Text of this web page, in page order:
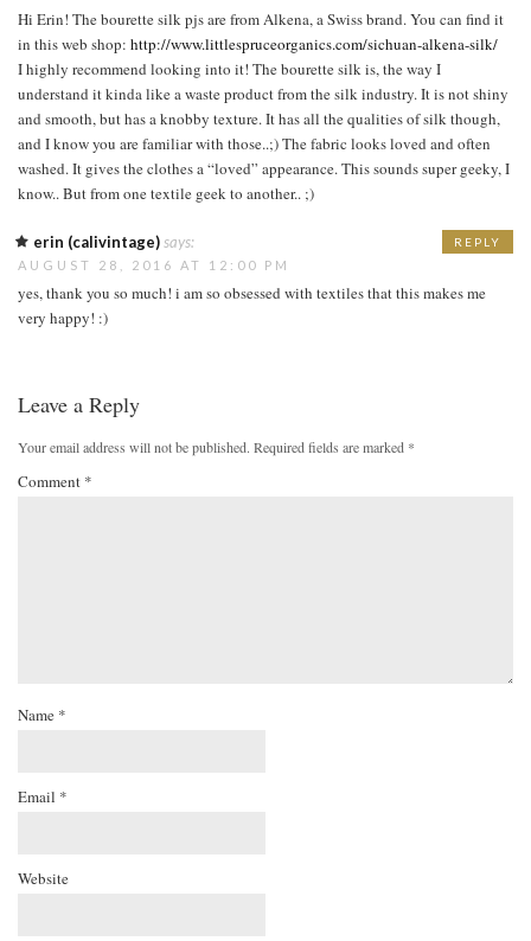
Hi Erin! The bourette silk pjs are from Alkena, a Swiss brand. You can find it
in this web shop: http://www.littlespruceorganics.com/sichuan-alkena-silk/
I highly recommend looking into it! The bourette silk is, the way I
understand it kinda like a waste product from the silk industry. It is not shiny
and smooth, but has a knobby texture. It has all the qualities of silk though,
and I know you are familiar with those..;) The fabric looks loved and often
washed. It gives the clothes a “loved” appearance. This sounds super geeky, I
know.. But from one textile geek to another.. ;)
erin (calivintage)says:
AUGUST 28, 2016 AT 12:00 PM
yes, thank you so much! i am so obsessed with textiles that this makes me
very happy! :)
REPLY
Leave a Reply
Your email address will not be published. Required fields are marked *
Comment *
Name *
Email *
Website